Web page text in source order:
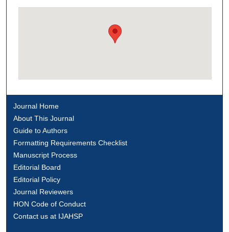
Journal Home
About This Journal
Guide to Authors
Formatting Requirements Checklist
Manuscript Process
Editorial Board
Editorial Policy
Journal Reviewers
HON Code of Conduct
Contact us at IJAHSP